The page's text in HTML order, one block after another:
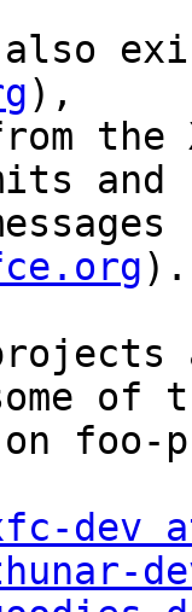
),
and
).
of
foo-
dev